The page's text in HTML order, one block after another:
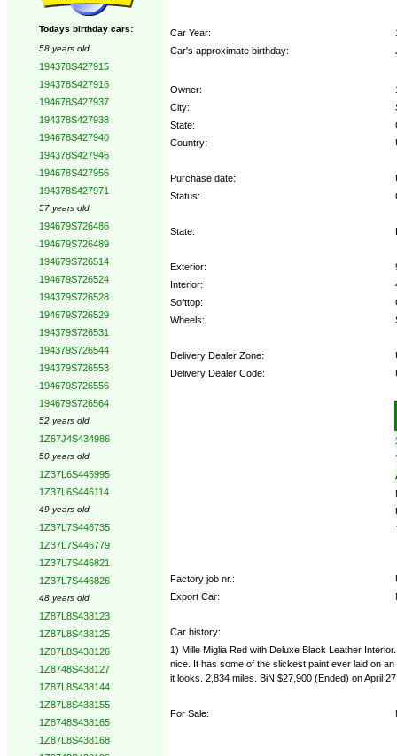
Todays birthday cars:
58 years old
194378S427915
194378S427916
194678S427937
194378S427938
194678S427940
194378S427946
194678S427956
194378S427971
57 years old
194679S726486
194679S726489
194679S726514
194679S726524
194379S726528
194679S726529
194379S726531
194379S726544
194379S726553
194679S726556
194679S726564
52 years old
1Z67J4S434986
50 years old
1Z37L6S445995
1Z37L6S446114
49 years old
1Z37L7S446735
1Z37L7S446779
1Z37L7S446821
1Z37L7S446826
48 years old
1Z87L8S438123
1Z87L8S438125
1Z87L8S438126
1Z8748S438127
1Z87L8S438144
1Z87L8S438155
1Z8748S438165
1Z87L8S438168
Car Year:
Car's approximate birthday:
Owner:
City:
State:
Country:
Purchase date:
Status:
State:
Exterior:
Interior:
Softtop:
Wheels:
Delivery Dealer Zone:
Delivery Dealer Code:
Factory job nr.:
Export Car:
Car history:
1) Mille Miglia Red with Deluxe Black Leather
nice. It has some of the slickest paint ever laid on
it looks. 2,834 miles. BiN $27,900 (Ended) on April
For Sale: